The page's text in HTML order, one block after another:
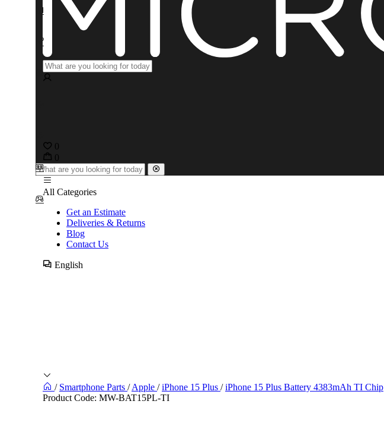
0
0
All Categories
Get an Estimate
Deliveries & Returns
Blog
Contact Us
English
/ Smartphone Parts / Apple / iPhone 15 Plus / iPhone 15 Plus Battery 4383mAh TI Chip
Product Code: MW-BAT15PL-TI